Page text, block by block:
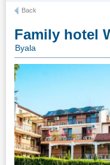
Back
Family hotel
Byala